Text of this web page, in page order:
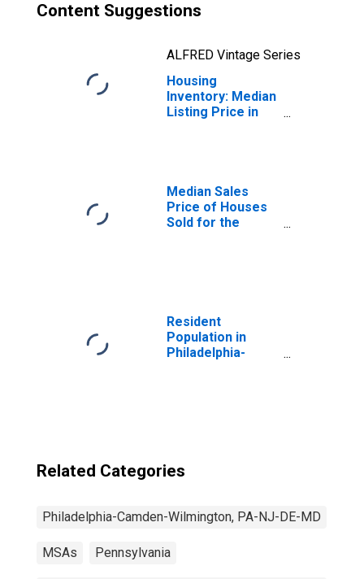
Content Suggestions
ALFRED Vintage Series
Housing
Inventory: Median
Listing Price in
Median Sales
Price of Houses
Sold for the
Resident
Population in
Philadelphia-
Related Categories
Philadelphia-Camden-Wilmington, PA-NJ-DE-MD
MSAs Pennsylvania